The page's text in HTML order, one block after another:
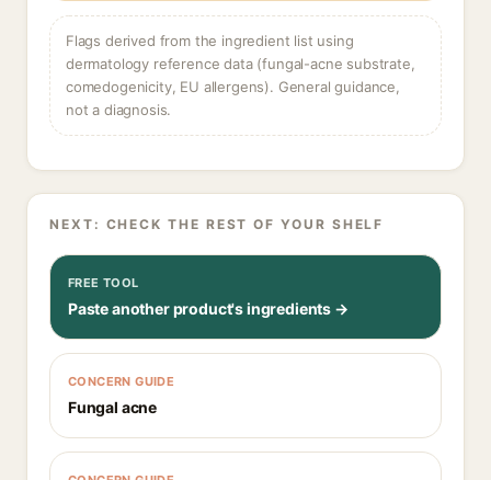
Flags derived from the ingredient list using
dermatology reference data (fungal-acne substrate,
comedogenicity, EU allergens). General guidance,
not a diagnosis.
NEXT: CHECK THE REST OF YOUR SHELF
FREE TOOL
Paste another product's ingredients →
CONCERN GUIDE
Fungal acne